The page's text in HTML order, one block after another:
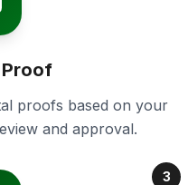
Proof
proofs based on your
and approval.
3